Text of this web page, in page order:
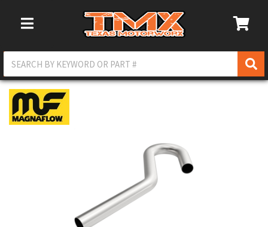
Toggle Navigation